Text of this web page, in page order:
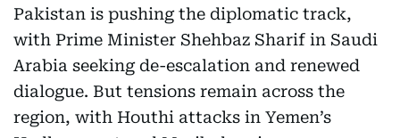
Pakistan is pushing the diplomatic track,
with Prime Minister Shehbaz Sharif in Saudi
Arabia seeking de-escalation and renewed
dialogue. But tensions remain across the
region, with Houthi attacks in Yemen’s